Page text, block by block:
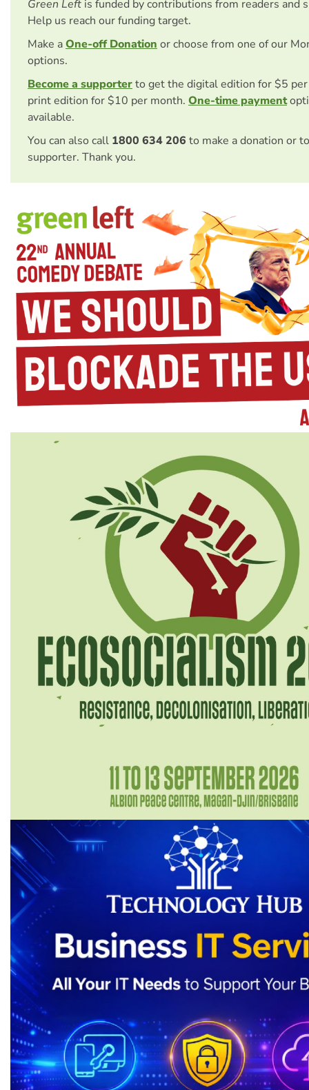
Green Left is funded by contributions from readers and
Help us reach our funding target.
Make aOne-off Donation or choose from one of our
options.
Become a supporterto get the digital edition for $5
print edition for $10 per month. One-time payment
available.
You can also call 1800 634 206 to make a donation or
supporter. Thank you.